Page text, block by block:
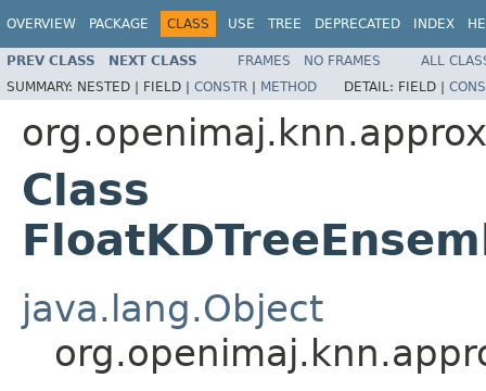
OVERVIEW PACKAGE CLASS USE TREE DEPRECATED INDEX
PREV CLASS NEXT CLASS FRAMES NO FRAMES
ALL
SUMMARY: NESTED | FIELD | CONSTR | METHOD DETAIL: FIELD |
Class
java.lang.Object